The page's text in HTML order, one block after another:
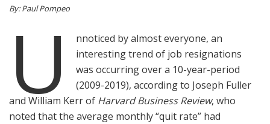
|
|
By: Paul Pompeo
U
nnoticed by almost everyone, an
interesting trend of job resignations
was occurring over a 10-year-period
(2009-2019), according to Joseph Fuller
and William Kerr of Harvard Business Review, who
noted that the average monthly “quit rate” had